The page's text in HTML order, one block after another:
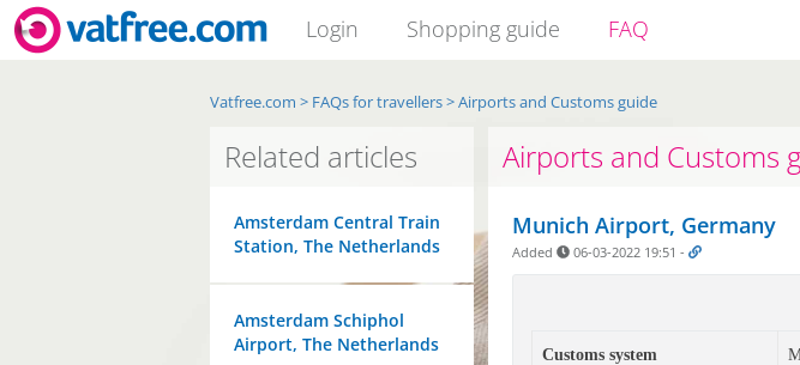
Login Shopping guide FAQ
Vatfree.com > FAQs for travellers>Airports and Customs guide
Related articles
Amsterdam Central Train
Station, The Netherlands
Amsterdam Schiphol
Airport, The Netherlands
Airports and Customs
Munich Airport, Germany
Added 06-03-2022 19:51 -
Customs system